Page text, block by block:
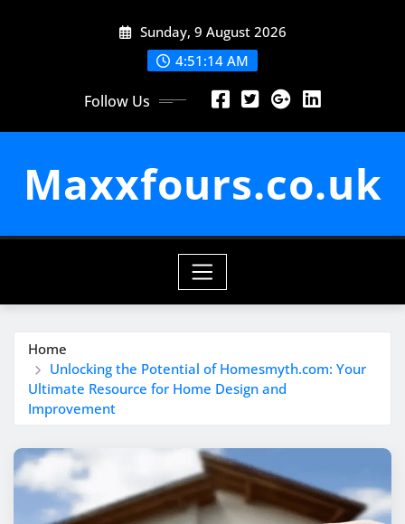
Sunday, 9 August 2026
4:51:15 AM
Follow Us
Maxxfours.co.uk
Home
Unlocking the Potential of Homesmyth.com: Your
Ultimate Resource for Home Design and
Improvement